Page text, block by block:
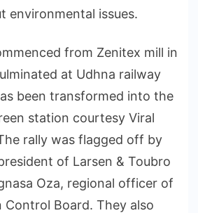
environmental issues.
from Zenitex mill in
at Udhna railway
been transformed into the
station courtesy Viral
rally was flagged off by
of Larsen & Toubro
Oza, regional officer of
Control Board. They also